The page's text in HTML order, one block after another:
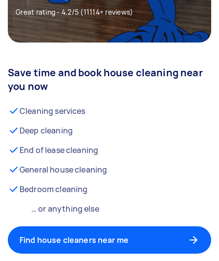
Great rating - 4.2/5 (11114+ reviews)
Save time and book house cleaning near
you now
Cleaning services
Deep cleaning
End of lease cleaning
General house cleaning
Bedroom cleaning
… or anything else
Find house cleaners near me